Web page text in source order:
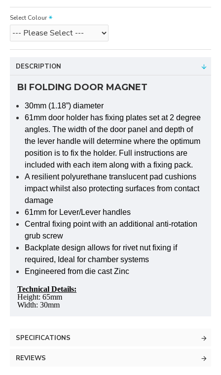
Select Colour
DESCRIPTION
BI FOLDING DOOR MAGNET
30mm (1.18”) diameter
61mm door holder has fixing plates set at 2 degree
angles. The width of the door panel and depth of
the lever handle will determine where the optimum
position is to fix the holder. Full instructions are
included with each item along with a fixing pack.
A resilient polyurethane translucent pad cushions
impact whilst also protecting surfaces from contact
damage
61mm for Lever/Lever handles
Central fixing point with an additional anti-rotation
grub screw
Backplate design allows for rivet nut fixing if
required, Ideal for chamber systems
Engineered from die cast Zinc
Technical Details:
Height: 65mm
Width: 30mm
SPECIFICATIONS
REVIEWS